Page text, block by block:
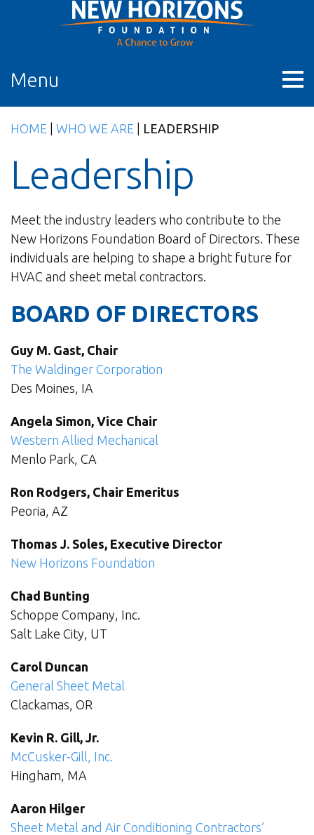
Menu
HOME WHO WE ARE LEADERSHIP
Leadership
Meet the industry leaders who contribute to the
New Horizons Foundation Board of Directors. These
individuals are helping to shape a bright future for
HVAC and sheet metal contractors.
BOARD OF DIRECTORS
Guy M. Gast, Chair
The Waldinger Corporation
Des Moines, IA
Angela Simon, Vice Chair
Western Allied Mechanical
Menlo Park, CA
Ron Rodgers, Chair Emeritus
Peoria, AZ
Thomas J. Soles, Executive Director
New Horizons Foundation
Chad Bunting
Schoppe Company, Inc.
Salt Lake City, UT
Carol Duncan
General Sheet Metal
Clackamas, OR
Kevin R. Gill, Jr.
McCusker-Gill, Inc.
Hingham, MA
Aaron Hilger
Sheet Metal and Air Conditioning Contractors’